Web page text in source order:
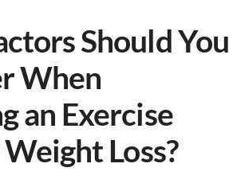
Should You
When
an Exercise
Loss?